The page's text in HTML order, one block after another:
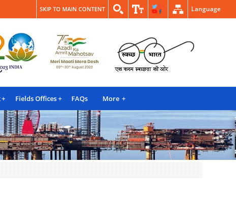
SKIP TO MAIN CONTENT Language
Fields Offices FAQs More